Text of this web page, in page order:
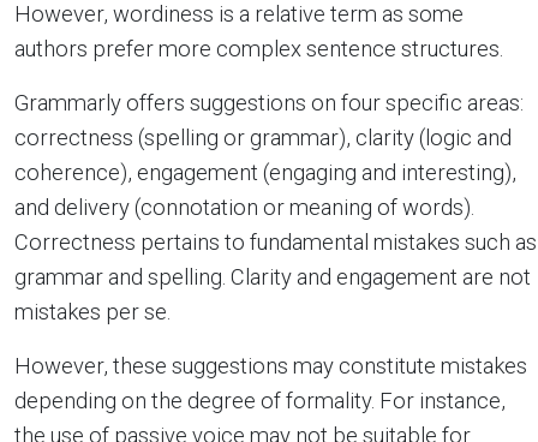
However, wordiness is a relative term as some
authors prefer more complex sentence structures.
Grammarly offers suggestions on four specific areas:
correctness (spelling or grammar), clarity (logic and
coherence), engagement (engaging and interesting),
and delivery (connotation or meaning of words).
Correctness pertains to fundamental mistakes such as
grammar and spelling. Clarity and engagement are not
mistakes per se.
However, these suggestions may constitute mistakes
depending on the degree of formality. For instance,
the use of passive voice may not be suitable for